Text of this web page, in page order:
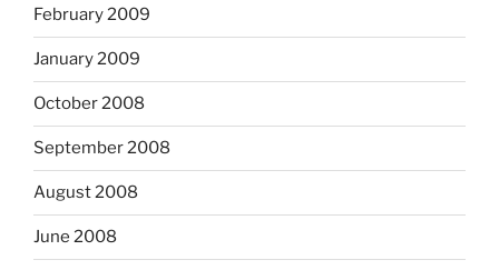
February 2009
January 2009
October 2008
September 2008
August 2008
June 2008